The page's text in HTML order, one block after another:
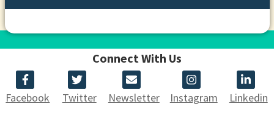
Connect With Us
Facebook Twitter Newsletter Instagram Linkedin